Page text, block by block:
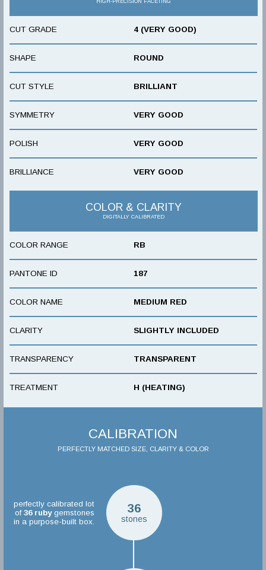
CUT GRADE 4 (VERY GOOD)
SHAPE ROUND
CUT STYLE BRILLIANT
SYMMETRY VERY GOOD
POLISH VERY GOOD
BRILLIANCE VERY GOOD
COLOR & CLARITY
DIGITALLY CALIBRATED
COLOR RANGE RB
PANTONE ID 187
COLOR NAME MEDIUM RED
CLARITY SLIGHTLY INCLUDED
TRANSPARENCY TRANSPARENT
TREATMENT H (HEATING)
CALIBRATION
PERFECTLY MATCHED SIZE, CLARITY & COLOR
36
stones
perfectly calibrated lot
of36 rubygemstones
in a purpose-built box.